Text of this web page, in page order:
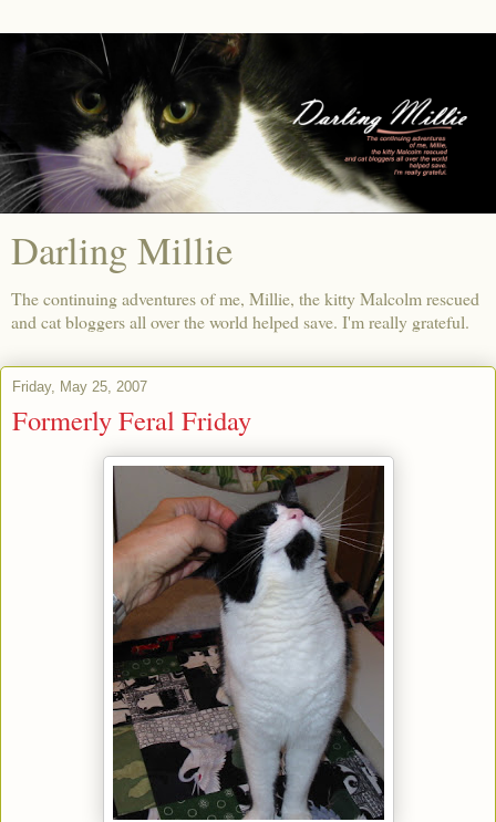
Darling Millie
The continuing adventures of me, Millie, the kitty Malcolm rescued
and cat bloggers all over the world helped save. I'm really grateful.
Friday, May 25, 2007
Formerly Feral Friday